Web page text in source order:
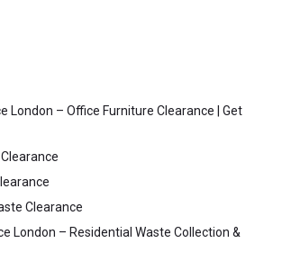
London – Office Furniture Clearance | Get
Clearance
London – Residential Waste Collection &